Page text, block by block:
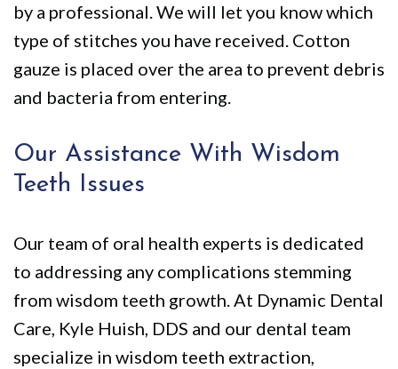
by a professional. We will let you know which
type of stitches you have received. Cotton
gauze is placed over the area to prevent debris
and bacteria from entering.
Our Assistance With Wisdom
Teeth Issues
Our team of oral health experts is dedicated
to addressing any complications stemming
from wisdom teeth growth. At Dynamic Dental
Care, Kyle Huish, DDS and our dental team
specialize in wisdom teeth extraction,